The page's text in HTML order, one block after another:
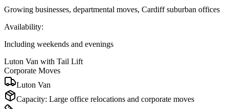
Growing businesses, departmental moves, Cardiff suburban offices
Availability:
Including weekends and evenings
Luton Van with Tail Lift
Corporate Moves
Luton Van
Capacity: Large office relocations and corporate moves